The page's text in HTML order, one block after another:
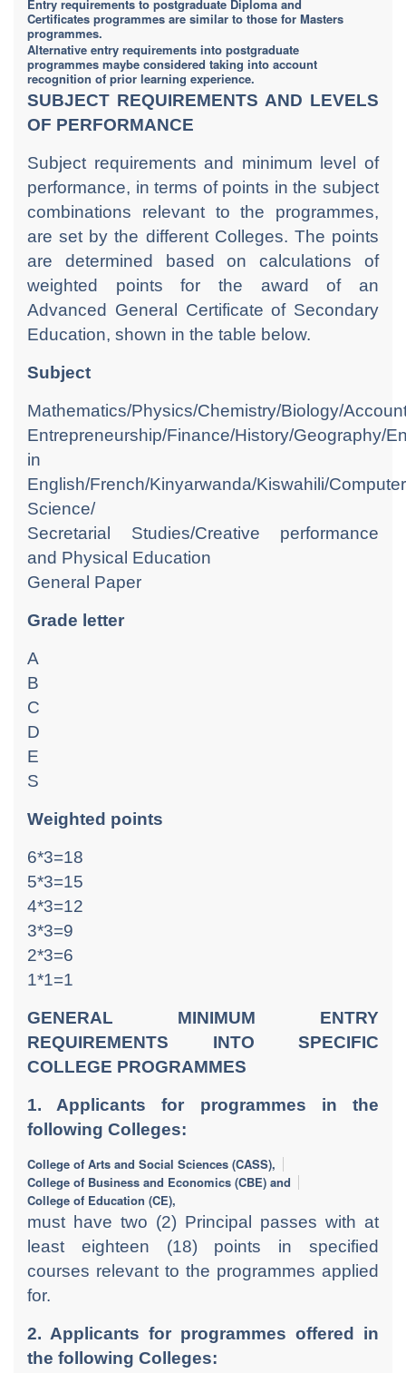
Entry requirements to postgraduate Diploma and
Certificates programmes are similar to those for Masters
programmes.
Alternative entry requirements into postgraduate
programmes maybe considered taking into account
recognition of prior learning experience.
SUBJECT REQUIREMENTS AND LEVELS
OF PERFORMANCE
Subject requirements and minimum level of
performance, in terms of points in the subject
combinations relevant to the programmes,
are set by the different Colleges. The points
are determined based on calculations of
weighted points for the award of an
Advanced General Certificate of Secondary
Education, shown in the table below.
Subject
Mathematics/Physics/Chemistry/Biology/
Entrepreneurship/Finance/History/Geography/
in
English/French/Kinyarwanda/Kiswahili/Computer
Science/
Secretarial Studies/Creative performance
and Physical Education
General Paper
Grade letter
A
B
C
D
E
S
Weighted points
6*3=18
5*3=15
4*3=12
3*3=9
2*3=6
1*1=1
GENERAL MINIMUM ENTRY
REQUIREMENTS INTO SPECIFIC
COLLEGE PROGRAMMES
1. Applicants for programmes in the
following Colleges:
College of Arts and Social Sciences (CASS),
College of Business and Economics (CBE) and
College of Education (CE),
must have two (2) Principal passes with at
least eighteen (18) points in specified
courses relevant to the programmes applied
for.
2. Applicants for programmes offered in
the following Colleges: